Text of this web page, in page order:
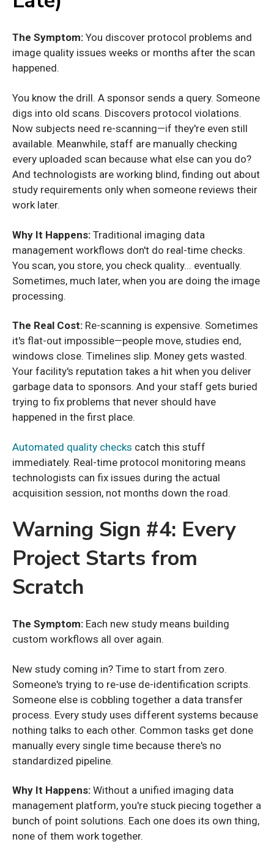
The Symptom: You discover protocol problems and
image quality issues weeks or months after the scan
happened.
You know the drill. A sponsor sends a query. Someone
digs into old scans. Discovers protocol violations.
Now subjects need re-scanning—if they're even still
available. Meanwhile, staff are manually checking
every uploaded scan because what else can you do?
And technologists are working blind, finding out about
study requirements only when someone reviews their
work later.
Why It Happens: Traditional imaging data
management workflows don't do real-time checks.
You scan, you store, you check quality... eventually.
Sometimes, much later, when you are doing the image
processing.
The Real Cost: Re-scanning is expensive. Sometimes
it's flat-out impossible—people move, studies end,
windows close. Timelines slip. Money gets wasted.
Your facility's reputation takes a hit when you deliver
garbage data to sponsors. And your staff gets buried
trying to fix problems that never should have
happened in the first place.
Automated quality checks catch this stuff
immediately. Real-time protocol monitoring means
technologists can fix issues during the actual
acquisition session, not months down the road.
Warning Sign #4: Every
Project Starts from
Scratch
The Symptom: Each new study means building
custom workflows all over again.
New study coming in? Time to start from zero.
Someone's trying to re-use de-identification scripts.
Someone else is cobbling together a data transfer
process. Every study uses different systems because
nothing talks to each other. Common tasks get done
manually every single time because there's no
standardized pipeline.
Why It Happens: Without a unified imaging data
management platform, you're stuck piecing together a
bunch of point solutions. Each one does its own thing,
none of them work together.